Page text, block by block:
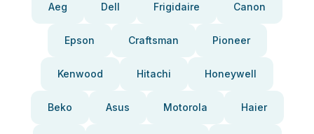
Aeg Dell Frigidaire Canon
Epson Craftsman Pioneer
Kenwood Hitachi Honeywell
Beko Asus Motorola Haier